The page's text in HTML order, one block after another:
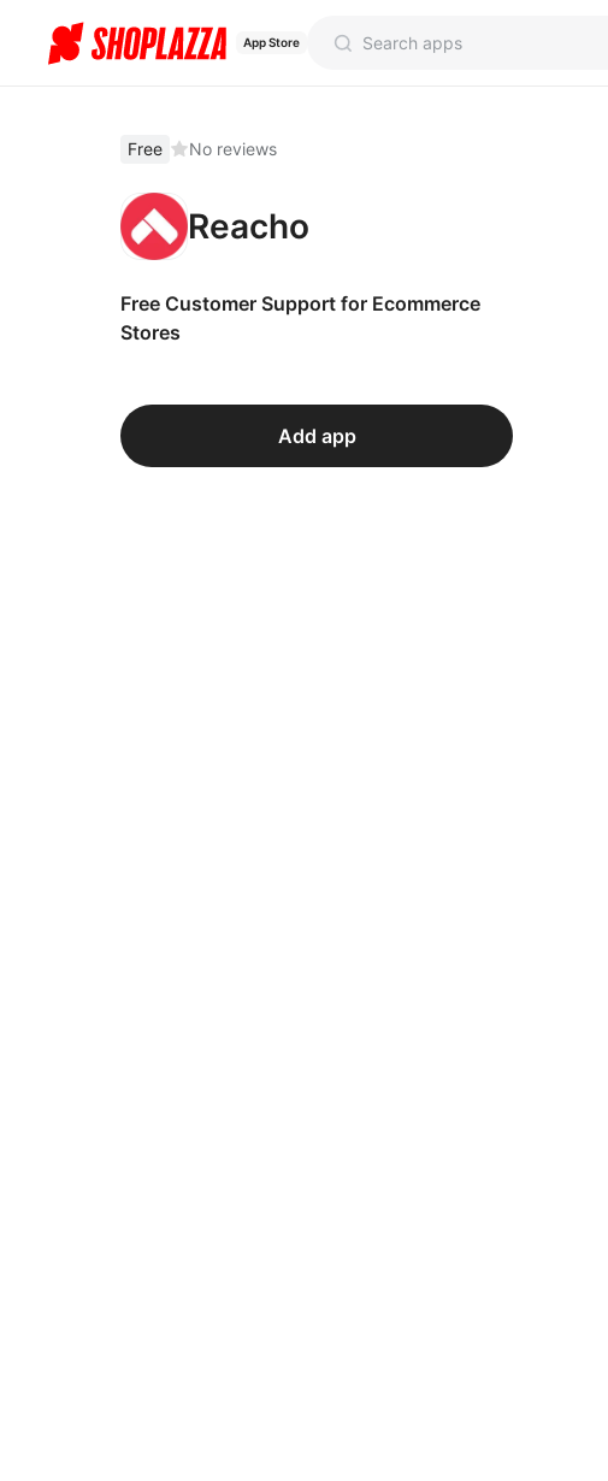
App Store
Free No reviews
Reacho
Free Customer Support for Ecommerce
Stores
Add app